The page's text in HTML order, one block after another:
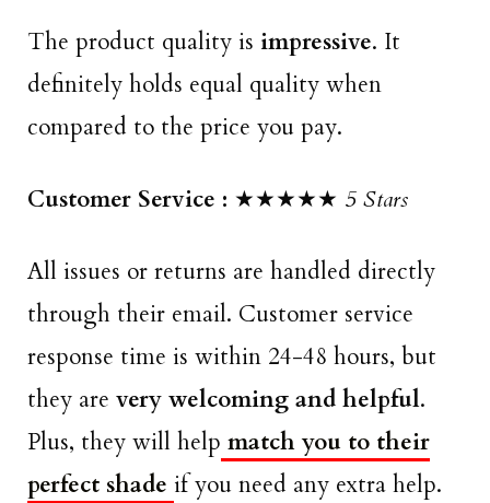
The product quality is impressive. It
definitely holds equal quality when
compared to the price you pay.
Customer Service : ★★★★★ 5 Stars
All issues or returns are handled directly
through their email. Customer service
response time is within 24-48 hours, but
they are very welcoming and helpful.
Plus, they will help match you to their
perfect shade if you need any extra help.